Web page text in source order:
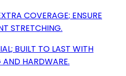
COVERAGE; ENSURE
STRETCHING.
BUILT TO LAST WITH
HARDWARE.